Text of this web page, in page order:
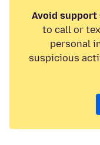
Avoid support
to call or
personal
suspicious